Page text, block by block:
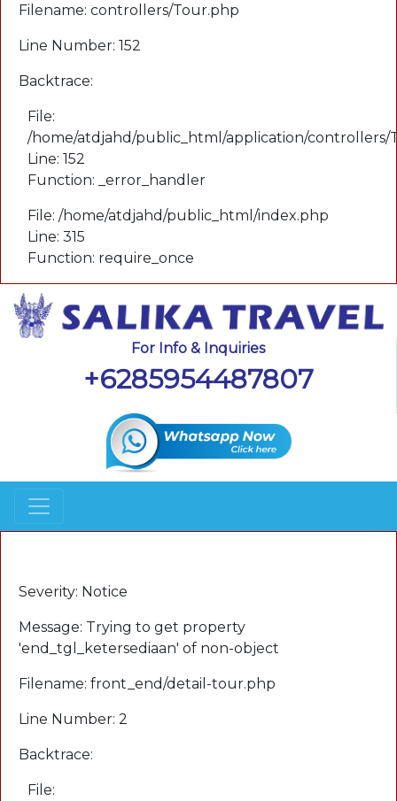
Filename: controllers/Tour.php
Line Number: 152
Backtrace:
File:
/home/atdjahd/public_html/application/controllers/
Line: 152
Function: _error_handler
File: /home/atdjahd/public_html/index.php
Line: 315
Function: require_once
For Info & Inquiries
+6285954487807
Severity: Notice
Message: Trying to get property
'end_tgl_ketersediaan' of non-object
Filename: front_end/detail-tour.php
Line Number: 2
Backtrace:
File: